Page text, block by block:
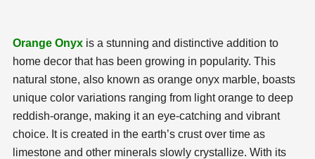
Orange Onyx is a stunning and distinctive addition to
home decor that has been growing in popularity. This
natural stone, also known as orange onyx marble, boasts
unique color variations ranging from light orange to deep
reddish-orange, making it an eye-catching and vibrant
choice. It is created in the earth’s crust over time as
limestone and other minerals slowly crystallize. With its